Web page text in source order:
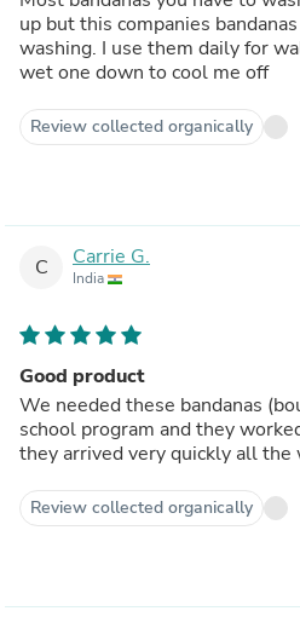
up but this companies
washing. I use them daily for
wet one down to cool me off
Review collected organically
C Carrie G.
India
Good product
We needed these bandanas
school program and they
they arrived very quickly all the
Review collected organically